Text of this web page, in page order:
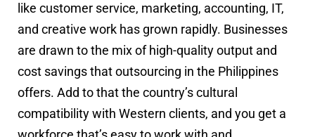
like customer service, marketing, accounting, IT,
and creative work has grown rapidly. Businesses
are drawn to the mix of high-quality output and
cost savings that outsourcing in the Philippines
offers. Add to that the country’s cultural
compatibility with Western clients, and you get a